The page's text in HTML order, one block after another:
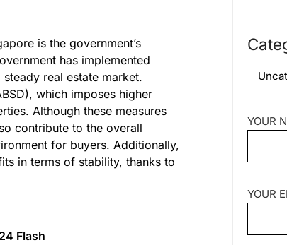
is the government’s
has implemented
real estate market.
which imposes higher
Although these measures
contribute to the overall
for buyers. Additionally,
in terms of stability, thanks to
Flash
YOUR
YOUR